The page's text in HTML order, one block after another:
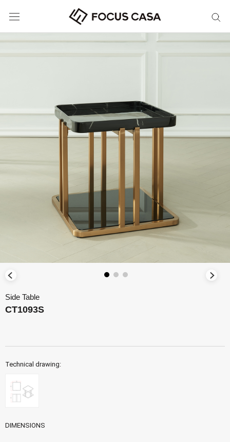
Side Table
CT1093S
Technical drawing:
DIMENSIONS